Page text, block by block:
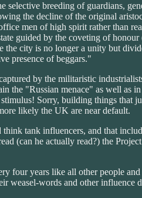
breeding of guardians,
the decline of the original
men of high spirit rather than
guided by the coveting of
city is no longer a unity but
presence of beggars."
by the militaristic
the "Russian menace" as well as
Sorry, building things that
likely the UK are near default.
tank influencers, and that
(can he actually read?) the
four years like all other people
weasel-words and other influence